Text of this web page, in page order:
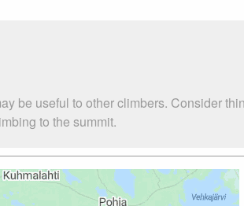
be useful to other climbers. Consider
to the summit.